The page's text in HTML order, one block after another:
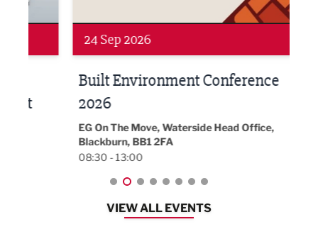
24 Sep 2026
Built Environment Conference
2026
EG On The Move, Waterside Head Office,
Blackburn, BB1 2FA
08:30 - 13:00
VIEW ALL EVENTS